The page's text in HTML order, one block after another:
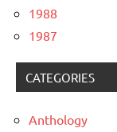
1988
1987
CATEGORIES
Anthology